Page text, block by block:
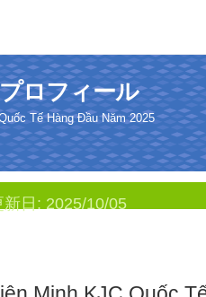
ロフィール
Tế Hàng Đầu Năm 2025
新日: 2025/10/05